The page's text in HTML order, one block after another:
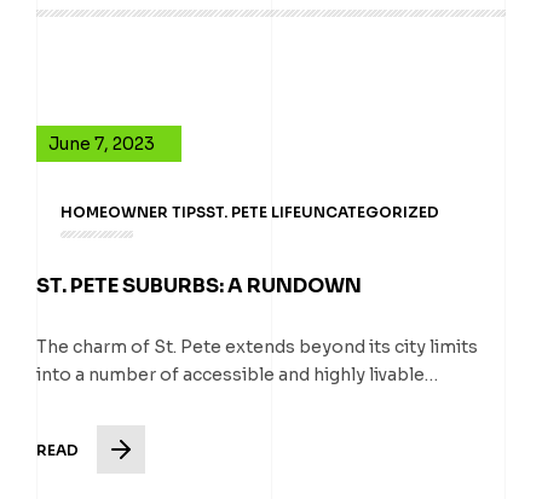
June 7, 2023
HOMEOWNER TIPSST. PETE LIFEUNCATEGORIZED
ST. PETE SUBURBS: A RUNDOWN
The charm of St. Pete extends beyond its city limits
into a number of accessible and highly livable…
READ